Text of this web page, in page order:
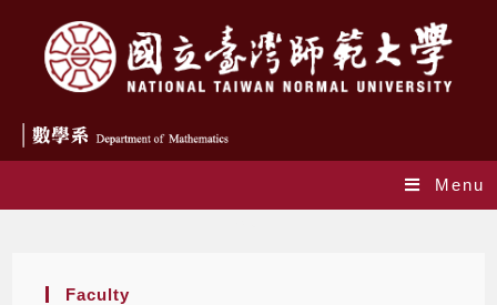
Menu
Faculty